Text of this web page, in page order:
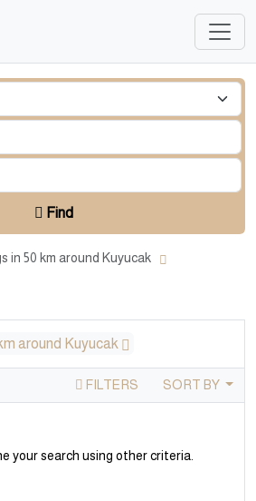
Find
in 50 km around Kuyucak
around Kuyucak
FILTERS SORT BY
your search using other criteria.